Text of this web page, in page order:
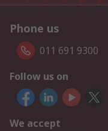
Phone us
011 691 9300
Follow us on
We accept